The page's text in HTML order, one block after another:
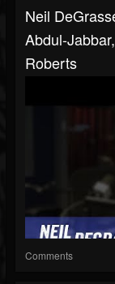
Neil
Abdul-
Roberts
Comments